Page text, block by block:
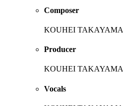
Composer
KOUHEI TAKAYAMA
Producer
KOUHEI TAKAYAMA
Vocals